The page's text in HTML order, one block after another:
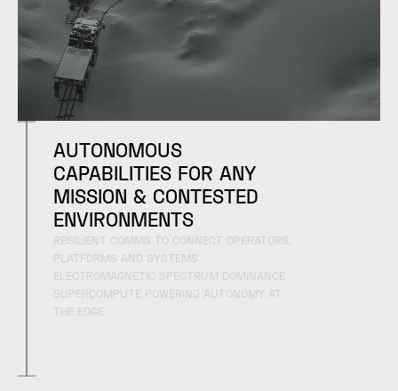
AUTONOMOUS
CAPABILITIES FOR ANY
MISSION & CONTESTED
ENVIRONMENTS
RESILIENT COMMS TO CONNECT OPERATORS,
PLATFORMS AND SYSTEMS
ELECTROMAGNETIC SPECTRUM DOMINANCE
SUPERCOMPUTE POWERING AUTONOMY AT
THE EDGE